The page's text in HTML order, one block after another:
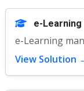
e-Learning
e-Learning
View Solution